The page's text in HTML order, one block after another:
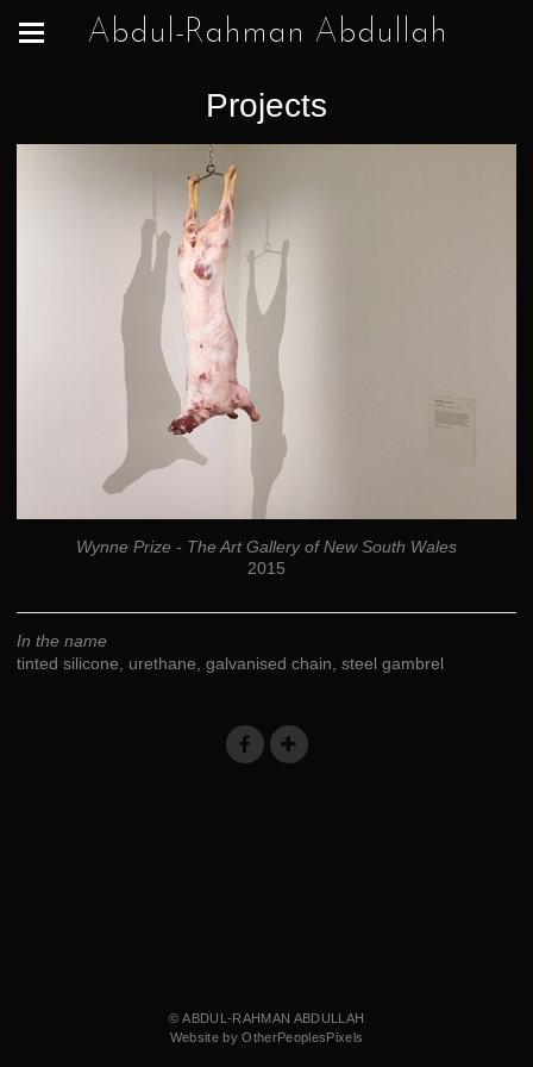
Abdul-Rahman Abdullah
Projects
Wynne Prize - The Art Gallery of New South Wales
2015
In the name
tinted silicone, urethane, galvanised chain, steel gambrel
© ABDUL-RAHMAN ABDULLAH
Website by OtherPeoplesPixels